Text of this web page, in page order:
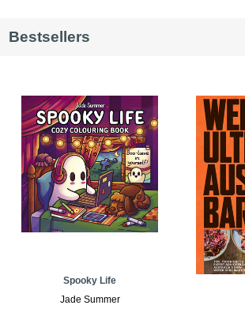
Bestsellers
Spooky Life
Jade Summer